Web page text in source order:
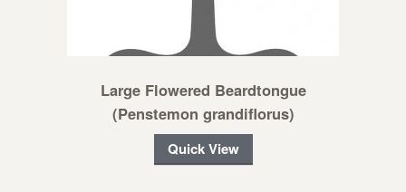
Large Flowered Beardtongue
(Penstemon grandiflorus)
Quick View